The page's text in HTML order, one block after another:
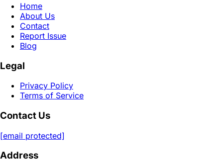
Home
About Us
Contact
Report Issue
Blog
Legal
Privacy Policy
Terms of Service
Contact Us
[email protected]
Address